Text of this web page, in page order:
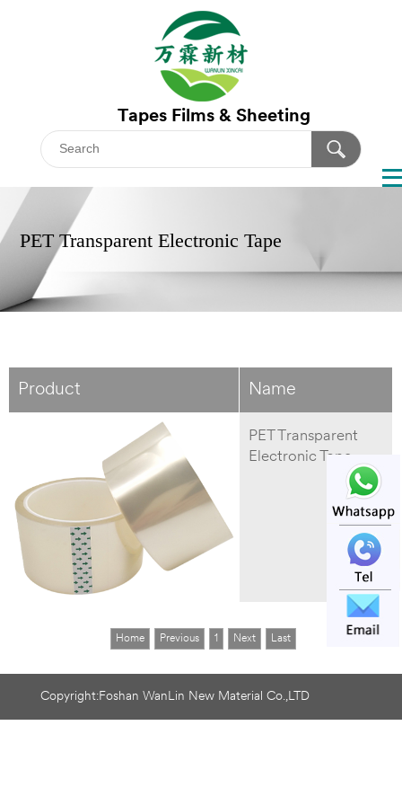
TapesFilms & Sheeting
PET Transparent Electronic Tape
Product Name
PET Transparent
Electronic Tape
Home Previous 1 Next Last
Copyright:Foshan WanLin New Material Co.,LTD